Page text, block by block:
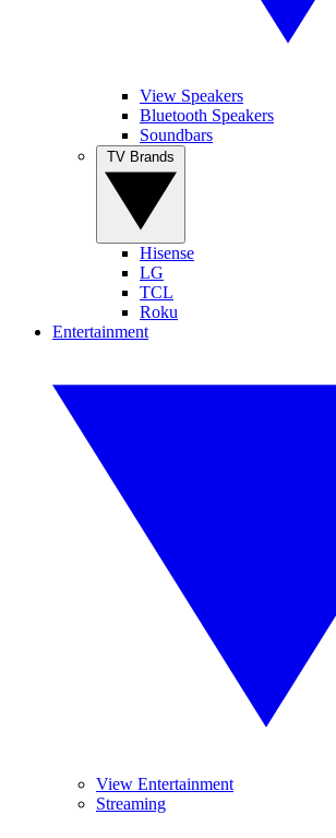
View Speakers
Bluetooth Speakers
Soundbars
Hisense
LG
TCL
Roku
Entertainment
View Entertainment
Streaming